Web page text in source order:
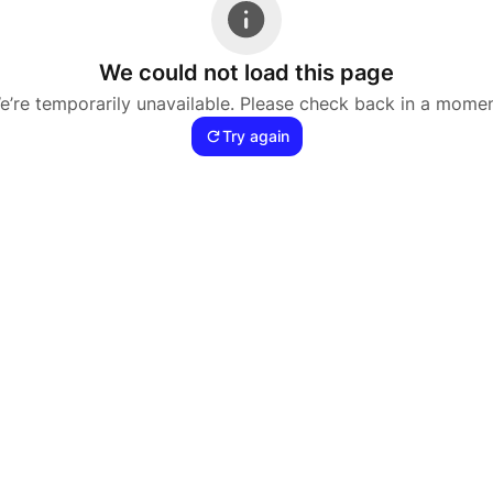
We could not load this page
temporarily unavailable. Please check back in a
Try again